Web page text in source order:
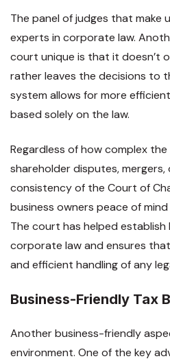
The panel of judges that make
experts in corporate law.
court unique is that it doesn’t
rather leaves the decisions to
system allows for more
based solely on the law.
Regardless of how complex
shareholder disputes,
consistency of the Court of
business owners peace of
The court has helped establish
corporate law and ensures
and efficient handling of any
Business-Friendly Tax
Another business-friendly
environment. One of the key